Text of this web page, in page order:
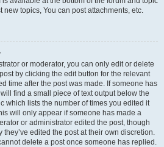
new topics, You can post attachments, etc.
or moderator, you can only edit or delete
by clicking the edit button for the relevant
time after the post was made. If someone has
find a small piece of text output below the
which lists the number of times you edited it
will only appear if someone has made a
or administrator edited the post, though
edited the post at their own discretion.
delete a post once someone has replied.